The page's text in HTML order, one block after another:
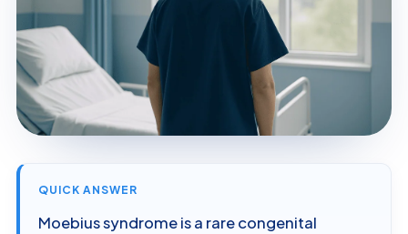
QUICK ANSWER
Moebius syndrome is a rare congenital